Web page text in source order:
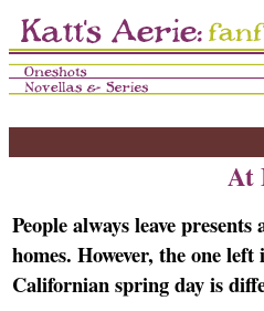
At
People always leave
homes. However, the one
Californian spring day is